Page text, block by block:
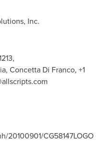
Inc.
Concetta Di Franco, +1
20100901/CG58147LOGO